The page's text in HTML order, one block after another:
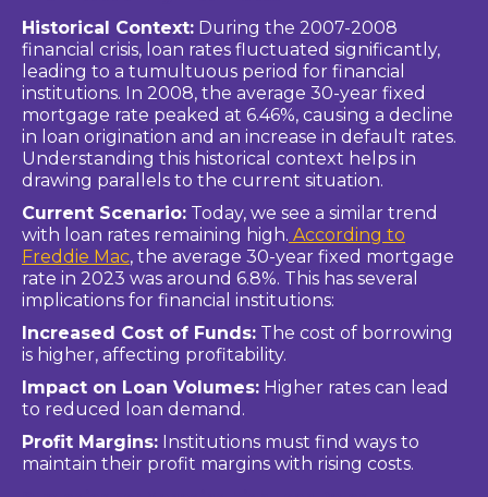
Historical Context: During the 2007-2008
financial crisis, loan rates fluctuated significantly,
leading to a tumultuous period for financial
institutions. In 2008, the average 30-year fixed
mortgage rate peaked at 6.46%, causing a decline
in loan origination and an increase in default rates.
Understanding this historical context helps in
drawing parallels to the current situation.
Current Scenario: Today, we see a similar trend
with loan rates remaining high. According to
Freddie Mac, the average 30-year fixed mortgage
rate in 2023 was around 6.8%. This has several
implications for financial institutions:
Increased Cost of Funds: The cost of borrowing
is higher, affecting profitability.
Impact on Loan Volumes: Higher rates can lead
to reduced loan demand.
Profit Margins: Institutions must find ways to
maintain their profit margins with rising costs.